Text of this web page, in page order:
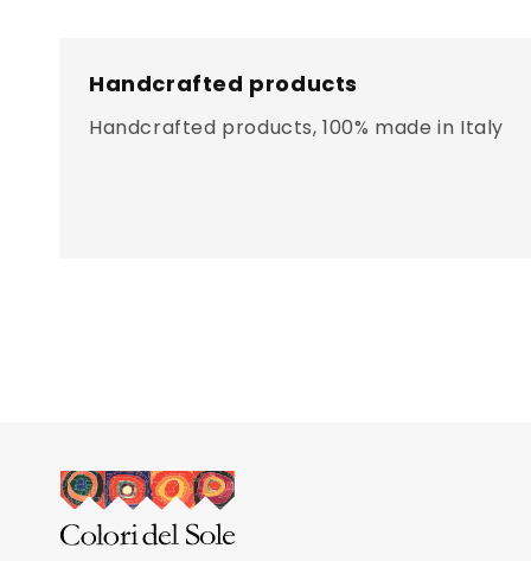
Handcrafted products
Handcrafted products, 100% made in Italy